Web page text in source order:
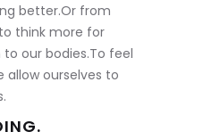
better.Or from
think more for
our bodies.To feel
allow ourselves to